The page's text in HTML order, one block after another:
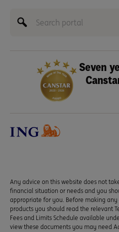
Seven
Any advice on this website does not
financial situation or needs and you
appropriate for you. Before making
products you should read the relevant
Fees and Limits Schedule available
view these documents you may need